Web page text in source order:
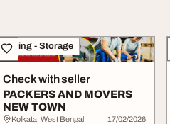
Moving - Storage
Check with seller
PACKERS AND MOVERS
NEW TOWN
Kolkata, West Bengal 17/02/2026